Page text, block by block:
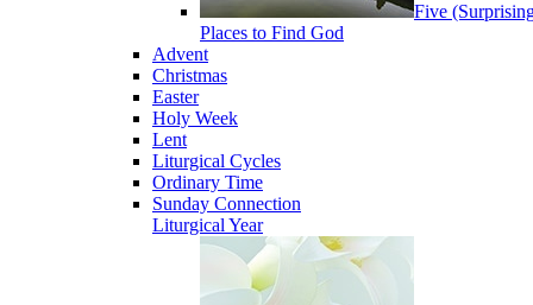
Five
Places to Find God
Advent
Christmas
Easter
Holy Week
Lent
Liturgical Cycles
Ordinary Time
Sunday Connection
Liturgical Year